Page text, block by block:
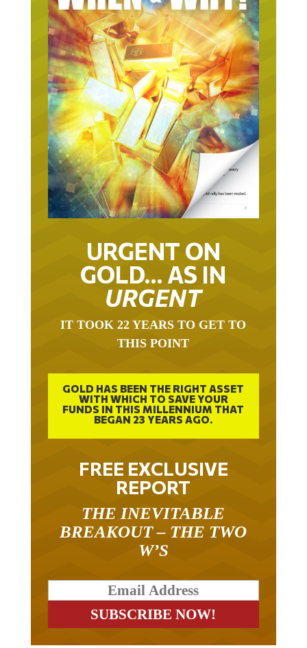
URGENT ON
GOLD… AS IN
URGENT
THIS POINT
WITH WHICH TO SAVE YOUR
FUNDS IN THIS MILLENNIUM THAT
BEGAN 23 YEARS AGO.
FREE EXCLUSIVE
REPORT
BREAKOUT – THE TWO
W’S